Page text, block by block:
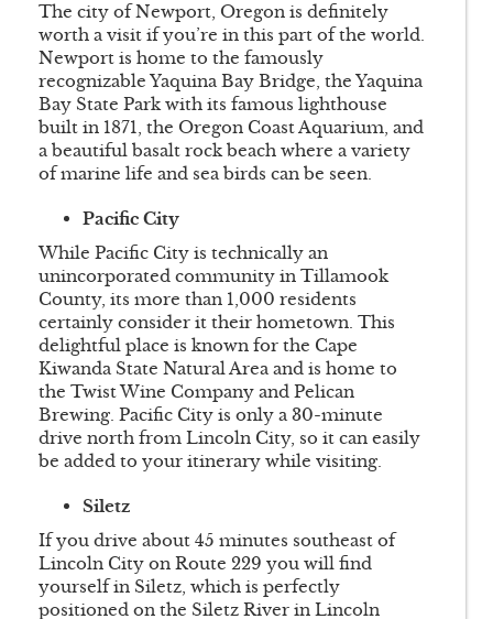
The city of Newport, Oregon is definitely
worth a visit if you’re in this part of the world.
Newport is home to the famously
recognizable Yaquina Bay Bridge, the Yaquina
Bay State Park with its famous lighthouse
built in 1871, the Oregon Coast Aquarium, and
a beautiful basalt rock beach where a variety
of marine life and sea birds can be seen.
Pacific City
While Pacific City is technically an
unincorporated community in Tillamook
County, its more than 1,000 residents
certainly consider it their hometown. This
delightful place is known for the Cape
Kiwanda State Natural Area and is home to
the Twist Wine Company and Pelican
Brewing. Pacific City is only a 30-minute
drive north from Lincoln City, so it can easily
be added to your itinerary while visiting.
Siletz
If you drive about 45 minutes southeast of
Lincoln City on Route 229 you will find
yourself in Siletz, which is perfectly
positioned on the Siletz River in Lincoln